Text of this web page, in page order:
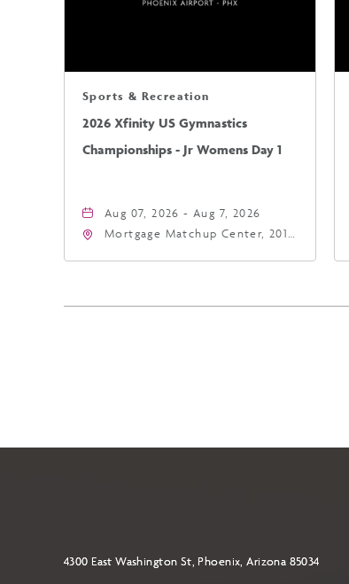
Sports & Recreation
2026 Xfinity US Gymnastics
Championships - Jr Womens Day 1
Aug 07, 2026 - Aug 7, 2026
Mortgage Matchup Center, 201
4300 East Washington St, Phoenix, Arizona 85034